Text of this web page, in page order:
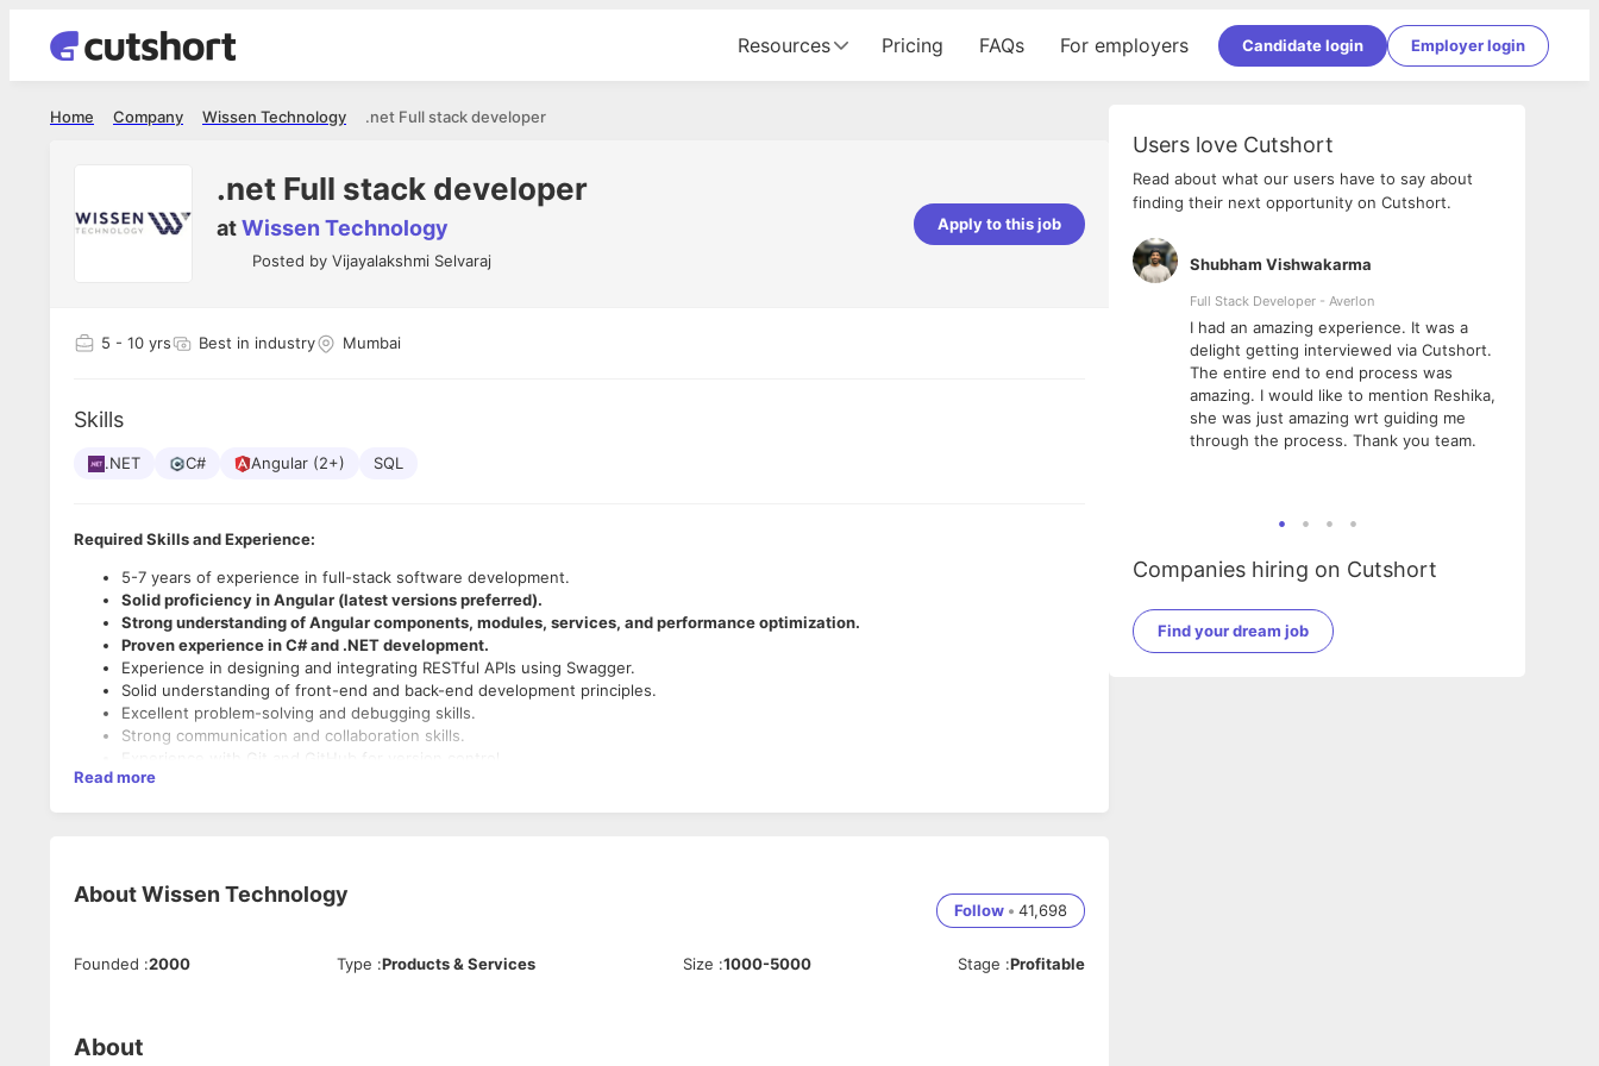
Resources Pricing FAQs For employers Candidate login Employer login
.net Full stack developer
Wissen Technology
Company
Home
.net Full stack developer
atWissen Technology
Posted by Vijayalakshmi Selvaraj
Apply to this job
5 - 10 yrs Best in industry Mumbai
Skills
.NET C# Angular (2+) SQL
Required Skills and Experience:
5-7 years of experience in full-stack software development.
Solid proficiency in Angular (latest versions preferred).
Strong understanding of Angular components, modules, services, and performance optimization.
Proven experience in C# and .NET development.
Experience in designing and integrating RESTful APIs using Swagger.
Solid understanding of front-end and back-end development principles.
Excellent problem-solving and debugging skills.
Strong communication and collaboration skills.
Experience with Git and GitHub for version control.
Experience with CI/CD pipelines and DevOps practices.
Understanding of cloud platforms (Azure).
Read more
AboutWissen Technology
Follow • 41,698
Founded :2000 Type :Products & Services Size :1000-5000 Stage :Profitable
About
Users love Cutshort
Read about what our users have to say about
finding their next opportunity on Cutshort.
Shubham Vishwakarma
Full Stack Developer - Averlon
I had an amazing experience. It was a
delight getting interviewed via Cutshort.
The entire end to end process was
amazing. I would like to mention Reshika,
she was just amazing wrt guiding me
through the process. Thank you team.
Companies hiring on Cutshort
Find your dream job